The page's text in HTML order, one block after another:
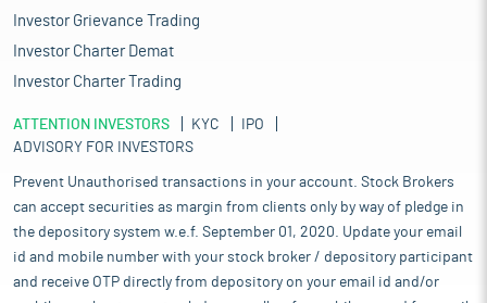
Investor Grievance Trading
Investor Charter Demat
Investor Charter Trading
ATTENTION INVESTORS KYC
IPO
ADVISORY FOR INVESTORS
Prevent Unauthorised transactions in your account. Stock Brokers
can accept securities as margin from clients only by way of pledge in
the depository system w.e.f. September 01, 2020. Update your email
id and mobile number with your stock broker / depository participant
and receive OTP directly from depository on your email id and/or